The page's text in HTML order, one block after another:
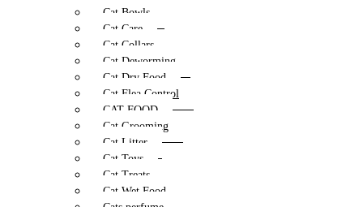
Cat Bowls
Cat Care
Cat Collars
Cat Deworming
Cat Dry Food
Cat Flea Control
CAT FOOD
Cat Grooming
Cat Litter
Cat Toys
Cat Treats
Cat Wet Food